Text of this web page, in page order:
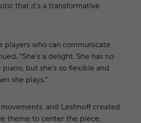
that it’s a transformative
players who can communicate
“She’s a delight. She has no
but she’s so flexible and
she plays.”
and Leshnoff created
theme to center the piece,